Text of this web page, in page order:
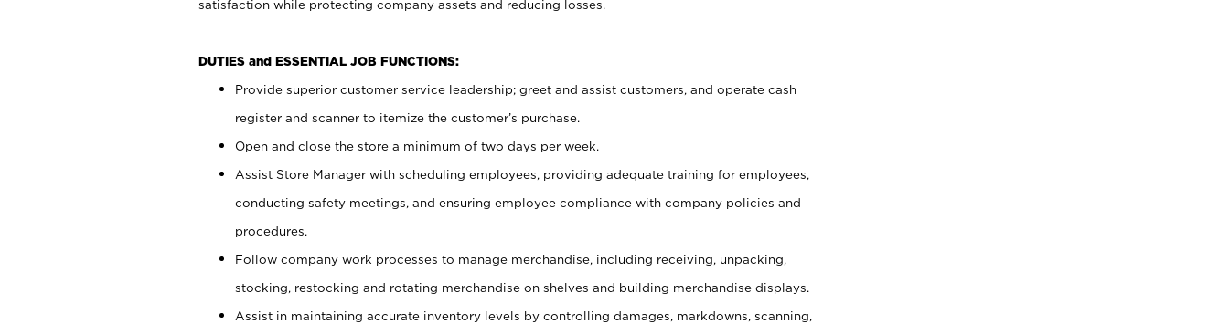
satisfaction while protecting company assets and reducing losses.
DUTIES and ESSENTIAL JOB FUNCTIONS:
Provide superior customer service leadership; greet and assist customers, and operate cash
register and scanner to itemize the customer’s purchase.
Open and close the store a minimum of two days per week.
Assist Store Manager with scheduling employees, providing adequate training for employees,
conducting safety meetings, and ensuring employee compliance with company policies and
procedures.
Follow company work processes to manage merchandise, including receiving, unpacking,
stocking, restocking and rotating merchandise on shelves and building merchandise displays.
Assist in maintaining accurate inventory levels by controlling damages, markdowns, scanning,